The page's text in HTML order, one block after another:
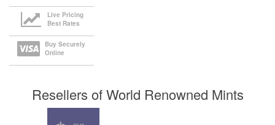
Live Pricing
Best Rates
Buy Securely
Online
Resellers of World Renowned Mints